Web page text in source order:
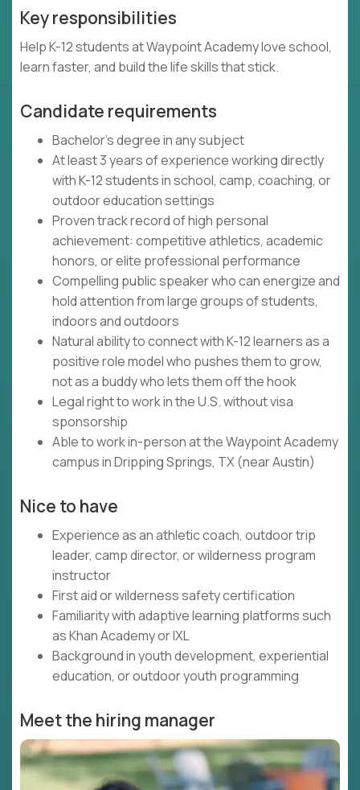
Key responsibilities
Help K-12 students at Waypoint Academy love school,
learn faster, and build the life skills that stick.
Candidate requirements
Bachelor's degree in any subject
At least 3 years of experience working directly
with K-12 students in school, camp, coaching, or
outdoor education settings
Proven track record of high personal
achievement: competitive athletics, academic
honors, or elite professional performance
Compelling public speaker who can energize and
hold attention from large groups of students,
indoors and outdoors
Natural ability to connect with K-12 learners as a
positive role model who pushes them to grow,
not as a buddy who lets them off the hook
Legal right to work in the U.S. without visa
sponsorship
Able to work in-person at the Waypoint Academy
campus in Dripping Springs, TX (near Austin)
Nice to have
Experience as an athletic coach, outdoor trip
leader, camp director, or wilderness program
instructor
First aid or wilderness safety certification
Familiarity with adaptive learning platforms such
as Khan Academy or IXL
Background in youth development, experiential
education, or outdoor youth programming
Meet the hiring manager